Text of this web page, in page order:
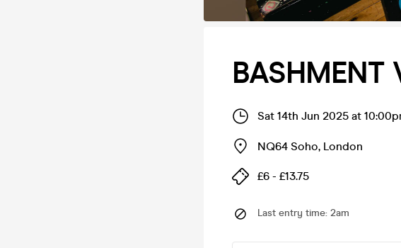
BASHMENT
Sat 14th Jun 2025 at
NQ64 Soho, London
£6 - £13.75
Last entry time: 2am